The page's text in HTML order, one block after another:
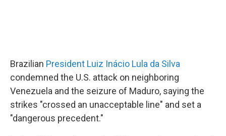
Brazilian President Luiz Inácio Lula da Silva
condemned the U.S. attack on neighboring
Venezuela and the seizure of Maduro, saying the
strikes "crossed an unacceptable line" and set a
"dangerous precedent."